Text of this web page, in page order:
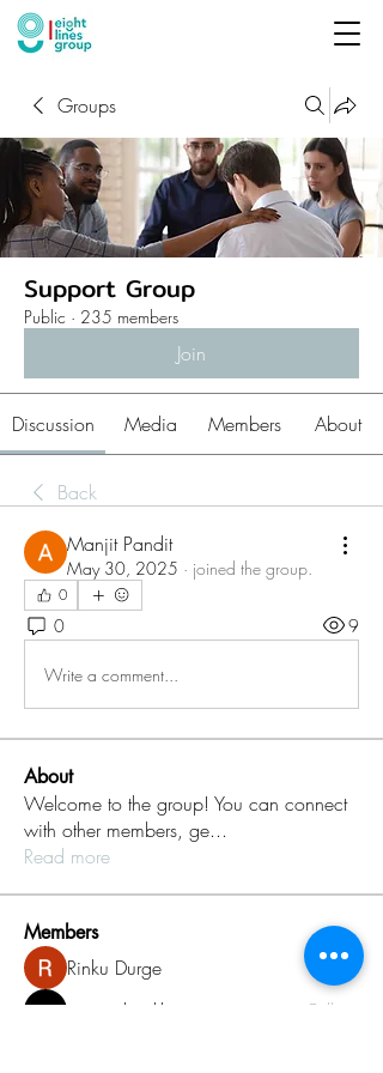
Groups
Support Group
Public · 235 members
Join
Discussion Media Members About
Back
Manjit Pandit
May 30, 2025 · joined the group.
0
0 9
Write a comment...
About
Welcome to the group! You can connect
with other members, ge...
Read more
Members
Rinku Durge
Follow
omma health
Follow